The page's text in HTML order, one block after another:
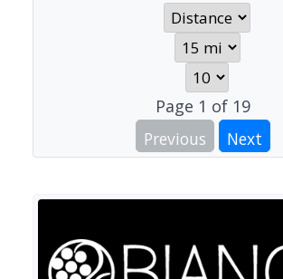
Page 1 of 19
Previous
Next